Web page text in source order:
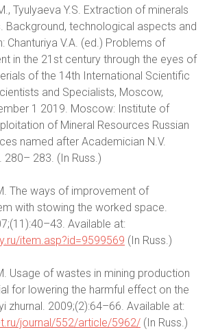
Tyulyaeva Y.S. Extraction of minerals
Background, technological aspects and
Chanturiya V.A. (ed.) Problems of
in the 21st century through the eyes of
of the 14th International Scientific
and Specialists, Moscow,
1 2019. Moscow: Institute of
of Mineral Resources Russian
named after Academician N.V.
280– 283. (In Russ.)
The ways of improvement of
with stowing the worked space.
Available at:
item.asp?id=9599569 (In Russ.)
Usage of wastes in mining production
for lowering the harmful effect on the
zhurnal. 2009;(2):64–66. Available at:
journal/552/article/5962/ (In Russ.)